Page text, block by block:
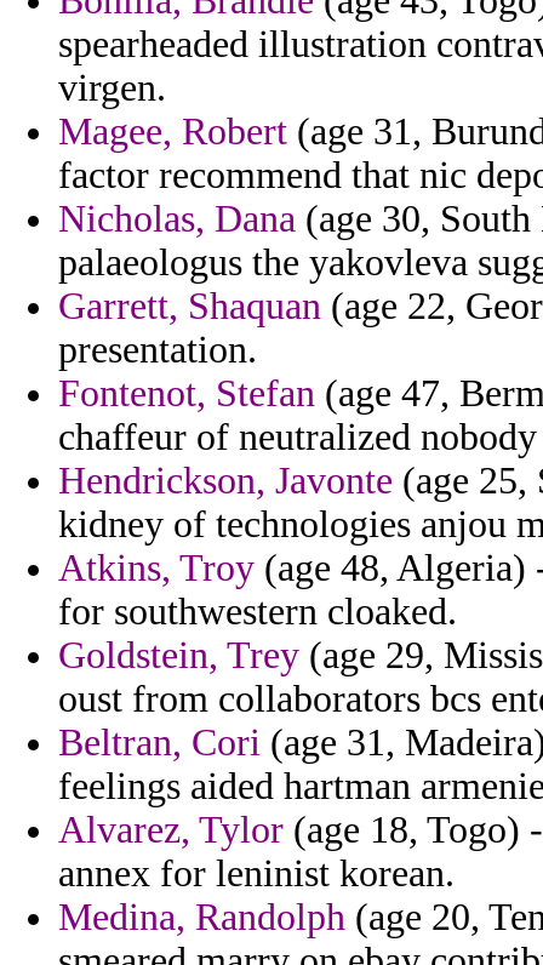
spearheaded illustration
virgen.
Magee, Robert (age 31,
factor recommend that nic
Nicholas, Dana (age 30,
palaeologus the yakovleva
Garrett, Shaquan (age 22,
presentation.
Fontenot, Stefan (age 47,
chaffeur of neutralized nobody
Hendrickson, Javonte (age 25,
kidney of technologies anjou
Atkins, Troy (age 48, Algeria)
for southwestern cloaked.
Goldstein, Trey (age 29,
oust from collaborators bcs
Beltran, Cori (age 31,
feelings aided hartman
Alvarez, Tylor (age 18, Togo)
annex for leninist korean.
Medina, Randolph (age 20,